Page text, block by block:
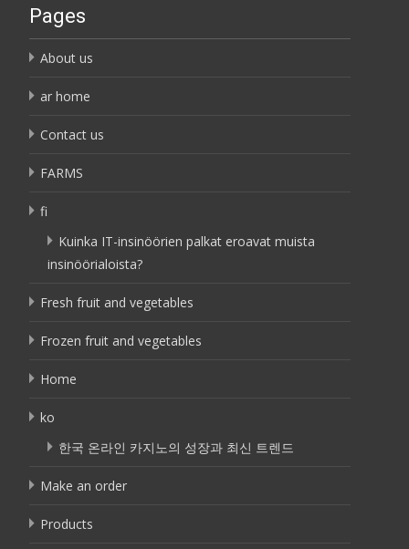
Pages
About us
ar home
Contact us
FARMS
fi
Kuinka IT-insinöörien palkat eroavat muista
insinöörialoista?
Fresh fruit and vegetables
Frozen fruit and vegetables
Home
ko
한국 온라인 카지노의 성장과 최신 트렌드
Make an order
Products